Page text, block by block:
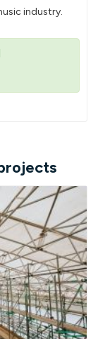
industry.